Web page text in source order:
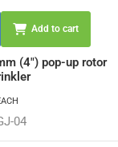
(4") pop-up rotor
04
Add to cart